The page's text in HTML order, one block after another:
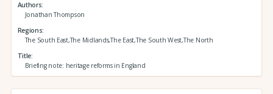
Authors
Jonathan Thompson
Regions
The South East,The Midlands,The East,The South West,The North
Title
Briefing note: heritage reforms in England